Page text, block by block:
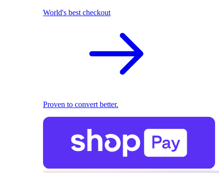
World's best checkout
Proven to convert better.